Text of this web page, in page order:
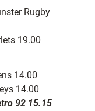
Rugby
19.00
14.00
14.00
92 15.15